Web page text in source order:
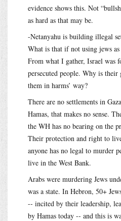
evidence shows this. Not
as hard as that may be.
-Netanyahu is building illegal
What is that if not using jews as
From what I gather, Israel was
persecuted people. Why is
them in harms’ way?
There are no settlements in
Hamas, that makes no sense.
the WH has no bearing on the
Their protection and right to
anyone has no legal to murder
live in the West Bank.
Arabs were murdering Jews
was a state. In Hebron, 50+
-- incited by their leadership,
by Hamas today -- and this is